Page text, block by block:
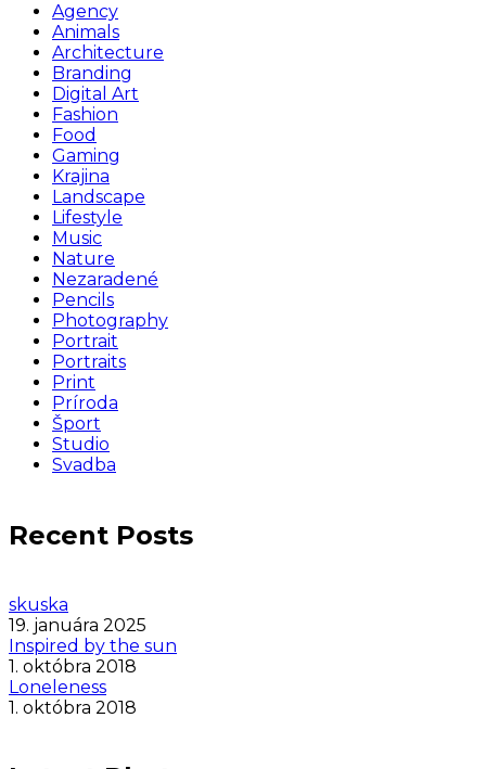
Agency
Animals
Architecture
Branding
Digital Art
Fashion
Food
Gaming
Krajina
Landscape
Lifestyle
Music
Nature
Nezaradené
Pencils
Photography
Portrait
Portraits
Print
Príroda
Šport
Studio
Svadba
Recent Posts
skuska
19. januára 2025
Inspired by the sun
1. októbra 2018
Loneleness
1. októbra 2018